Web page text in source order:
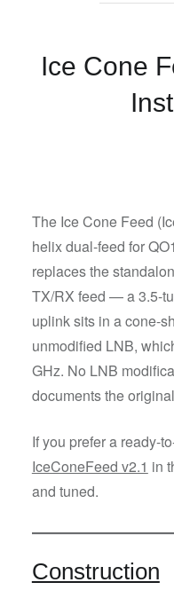
Ice Cone
The Ice Cone Feed
helix dual-feed for
replaces the
TX/RX feed — a 3.5-
uplink sits in a cone-
unmodified LNB,
GHz. No LNB
documents the
If you prefer a ready-
IceConeFeed v2.1 in
and tuned.
Construction